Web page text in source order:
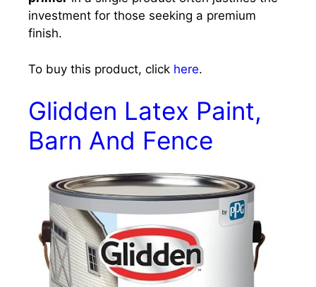
investment for those seeking a premium
finish.
To buy this product, click here.
Glidden Latex Paint,
Barn And Fence